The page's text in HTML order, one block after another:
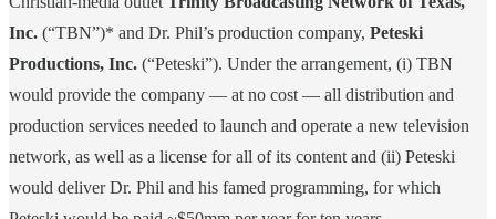
Inc. (“TBN”)* and Dr. Phil’s production company, Peteski
Productions, Inc. (“Peteski”). Under the arrangement, (i) TBN
would provide the company — at no cost — all distribution and
production services needed to launch and operate a new television
network, as well as a license for all of its content and (ii) Peteski
would deliver Dr. Phil and his famed programming, for which